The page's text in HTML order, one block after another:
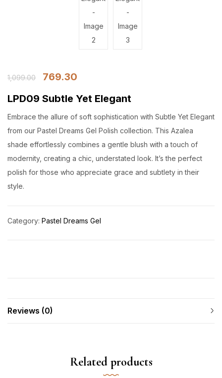
1,099.00
769.30
LPD09 Subtle Yet Elegant
Embrace the allure of soft sophistication with Subtle Yet Elegant
from our Pastel Dreams Gel Polish collection. This Azalea
shade effortlessly combines a gentle blush with a touch of
modernity, creating a chic, understated look. It’s the perfect
polish for those who appreciate grace and subtlety in their
style.
Category: Pastel Dreams Gel
Reviews (0)
Related products